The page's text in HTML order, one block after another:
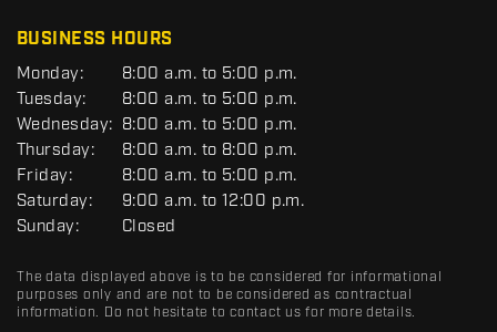
BUSINESS HOURS
G
E
N
E
R
A
L
Monday:
8:00 a.m. to 5:00 p.m.
Tuesday:
8:00 a.m. to 5:00 p.m.
Wednesday: 8:00 a.m. to 5:00 p.m.
Thursday:
8:00 a.m. to 8:00 p.m.
Friday:
8:00 a.m. to 5:00 p.m.
Saturday:
9:00 a.m. to 12:00 p.m.
Sunday:
Closed
The data displayed above is to be considered for informational
purposes only and are not to be considered as contractual
information. Do not hesitate to contact us for more details.